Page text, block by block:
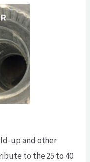
up and other
to the 25 to 40